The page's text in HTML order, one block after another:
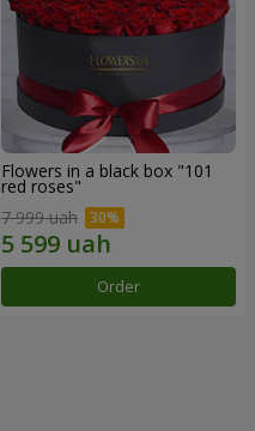
Flowers in a black box "101
red roses"
7 999 uah
Order